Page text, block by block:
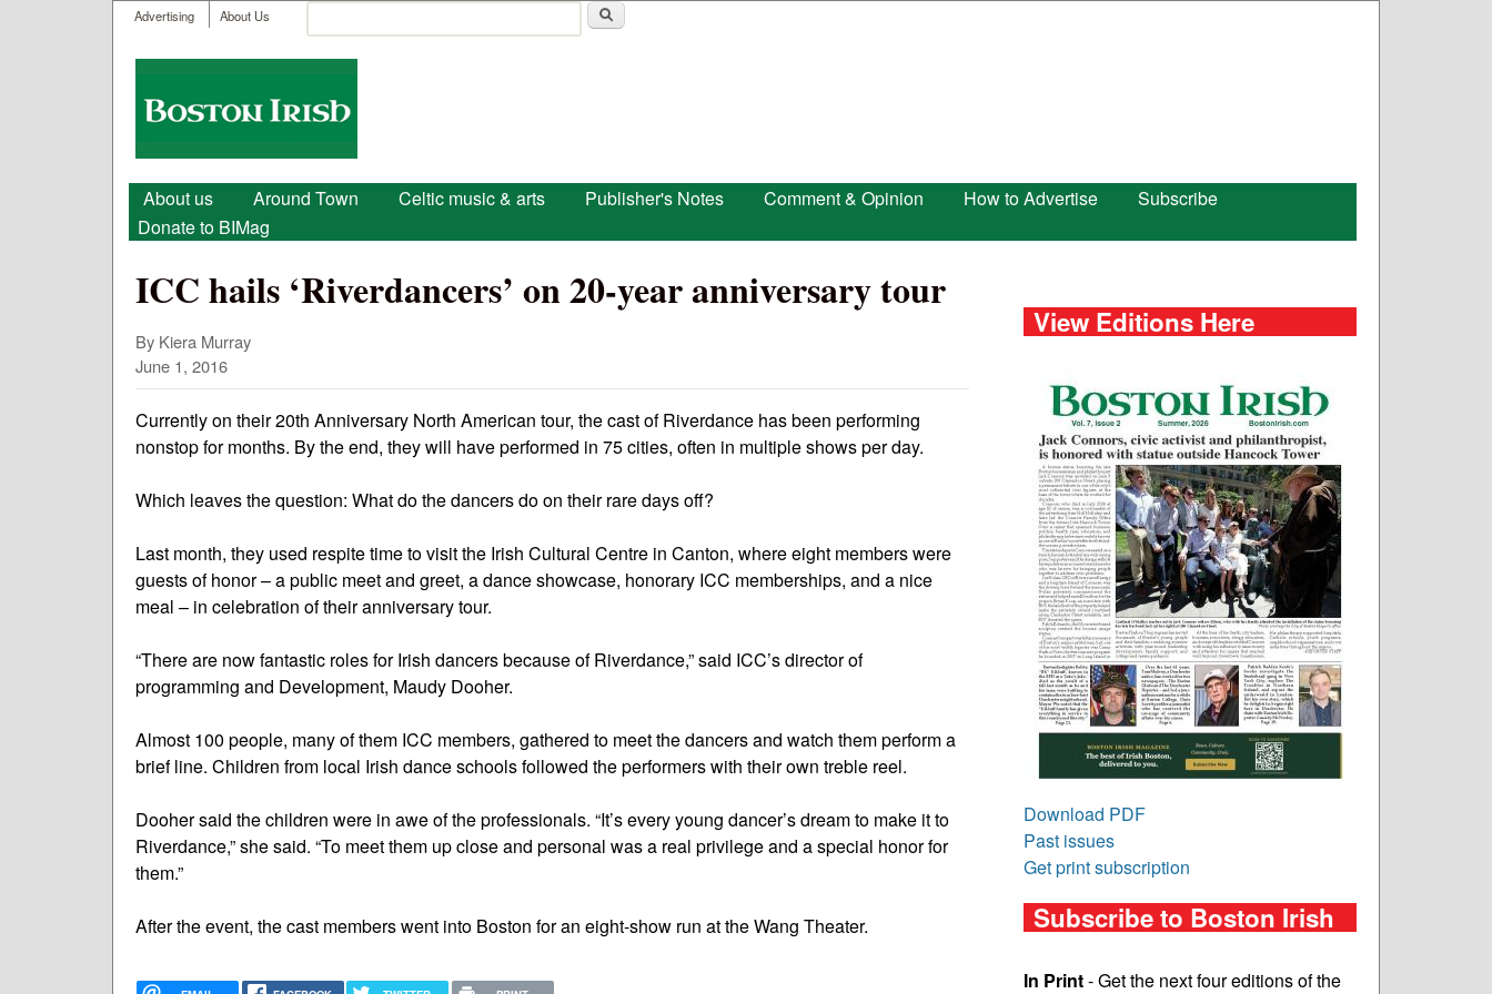
User menu
Advertising About Us
Search form
Boston
Irish
Main menu
About us Around Town Celtic music & arts Publisher's Notes Comment & Opinion How to Advertise
Subscribe
Donate to BIMag
ICC hails ‘Riverdancers’ on 20-year anniversary tour
By Kiera Murray
June 1, 2016
Currently on their 20th Anniversary North American tour, the cast of Riverdance has been performing
nonstop for months. By the end, they will have performed in 75 cities, often in multiple shows per day.
Which leaves the question: What do the dancers do on their rare days off?
Last month, they used respite time to visit the Irish Cultural Centre in Canton, where eight members were
guests of honor – a public meet and greet, a dance showcase, honorary ICC memberships, and a nice
meal – in celebration of their anniversary tour.
“There are now fantastic roles for Irish dancers because of Riverdance,” said ICC’s director of
programming and Development, Maudy Dooher.
Almost 100 people, many of them ICC members, gathered to meet the dancers and watch them perform a
brief line. Children from local Irish dance schools followed the performers with their own treble reel.
Dooher said the children were in awe of the professionals. “It’s every young dancer’s dream to make it to
Riverdance,” she said. “To meet them up close and personal was a real privilege and a special honor for
them.”
After the event, the cast members went into Boston for an eight-show run at the Wang Theater.
View Editions Here
Download PDF
Past issues
Get print subscription
Subscribe to Boston Irish
In Print- Get the next four editions of the